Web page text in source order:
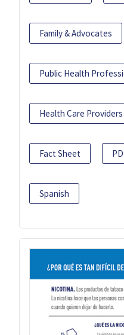
Family & Advocates
Public Health
Health Care Providers
Fact Sheet
Spanish